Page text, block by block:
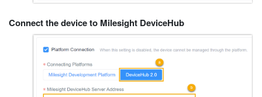
Connect the device to Milesight DeviceHub